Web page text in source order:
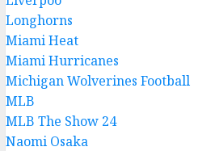
Longhorns
Miami Heat
Miami Hurricanes
Michigan Wolverines Football
MLB
MLB The Show 24
Naomi Osaka